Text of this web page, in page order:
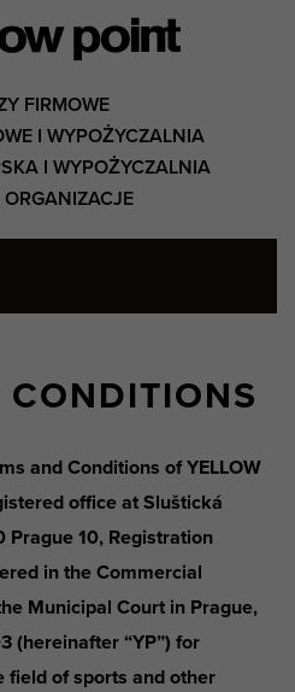
FIRMOWE
I WYPOŻYCZALNIA
I WYPOŻYCZALNIA
and Conditions of YELLOW
office at Sluštická
Prague 10, Registration
in the Commercial
Municipal Court in Prague,
(hereinafter “YP”) for
field of sports and other